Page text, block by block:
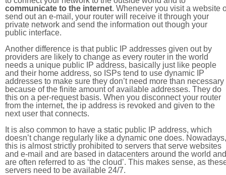
communicate to the internet. Whenever you visit a website
send out an e-mail, your router will receive it through your
private network and send the information out though your
public interface.
Another difference is that public IP addresses given out by
providers are likely to change as every router in the world
needs a unique public IP address, basically just like people
and their home address, so ISPs tend to use dynamic IP
addresses to make sure they don’t need more than necessary
because of the finite amount of available addresses. They do
this on a per-request basis. When you disconnect your router
from the internet, the ip address is revoked and given to the
next user that connects.
It is also common to have a static public IP address, which
doesn’t change regularly like a dynamic one does. Nowadays,
this is almost strictly prohibited to servers that serve websites
and e-mail and are based in datacenters around the world and
are often referred to as ‘the cloud’. This makes sense, as
servers need to be available 24/7.